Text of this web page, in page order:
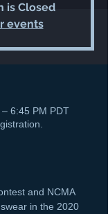
is Closed
events
6:45 PM PDT
and NCMA
in the 2020